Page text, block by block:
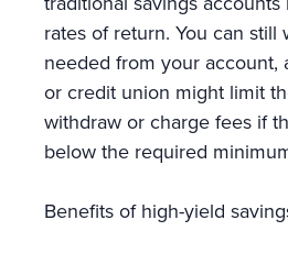
rates of return. You can still
needed from your account,
or credit union might limit
withdraw or charge fees if
below the required
Benefits of high-yield